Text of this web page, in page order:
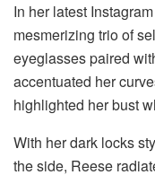
In her latest
mesmerizing trio of
eyeglasses paired
accentuated her
highlighted her bust
With her dark locks
the side, Reese